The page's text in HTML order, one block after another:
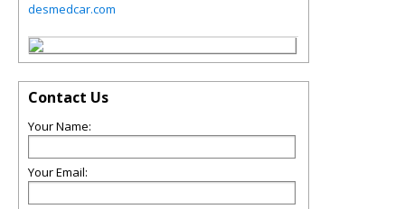
desmedcar.com
Contact Us
Your Name:
Your Email: